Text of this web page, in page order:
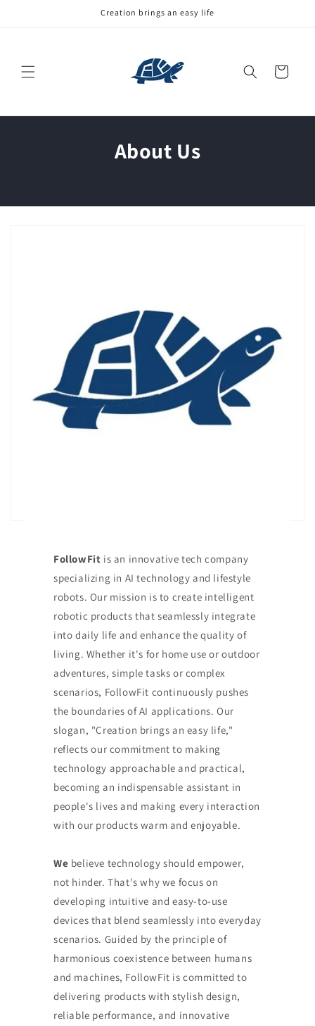
Creation brings an easy life
Cart
About Us
FollowFit is an innovative tech company
specializing in AI technology and lifestyle
robots. Our mission is to create intelligent
robotic products that seamlessly integrate
into daily life and enhance the quality of
living. Whether it's for home use or outdoor
adventures, simple tasks or complex
scenarios, FollowFit continuously pushes
the boundaries of AI applications. Our
slogan, "Creation brings an easy life,"
reflects our commitment to making
technology approachable and practical,
becoming an indispensable assistant in
people's lives and making every interaction
with our products warm and enjoyable.
We believe technology should empower,
not hinder. That's why we focus on
developing intuitive and easy-to-use
devices that blend seamlessly into everyday
scenarios. Guided by the principle of
harmonious coexistence between humans
and machines, FollowFit is committed to
delivering products with stylish design,
reliable performance, and innovative